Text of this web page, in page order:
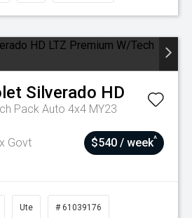
Silverado HD
Pack Auto 4x4 MY23
Govt
$540 / week^
Ute # 61039176